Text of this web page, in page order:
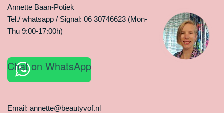
Annette Baan-Potiek
Tel./ whatsapp / Signal: 06 30746623 (Mon-
Thu 9:00-17:00h)
Chat on WhatsApp
Email: annette@beautyvof.nl